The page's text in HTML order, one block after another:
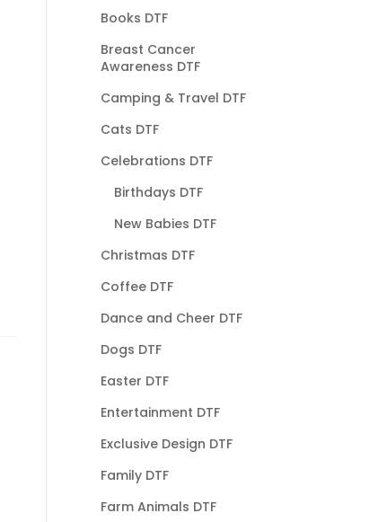
Books DTF
Breast Cancer
Awareness DTF
Camping & Travel DTF
Cats DTF
Celebrations DTF
Birthdays DTF
New Babies DTF
Christmas DTF
Coffee DTF
Dance and Cheer DTF
Dogs DTF
Easter DTF
Entertainment DTF
Exclusive Design DTF
Family DTF
Farm Animals DTF